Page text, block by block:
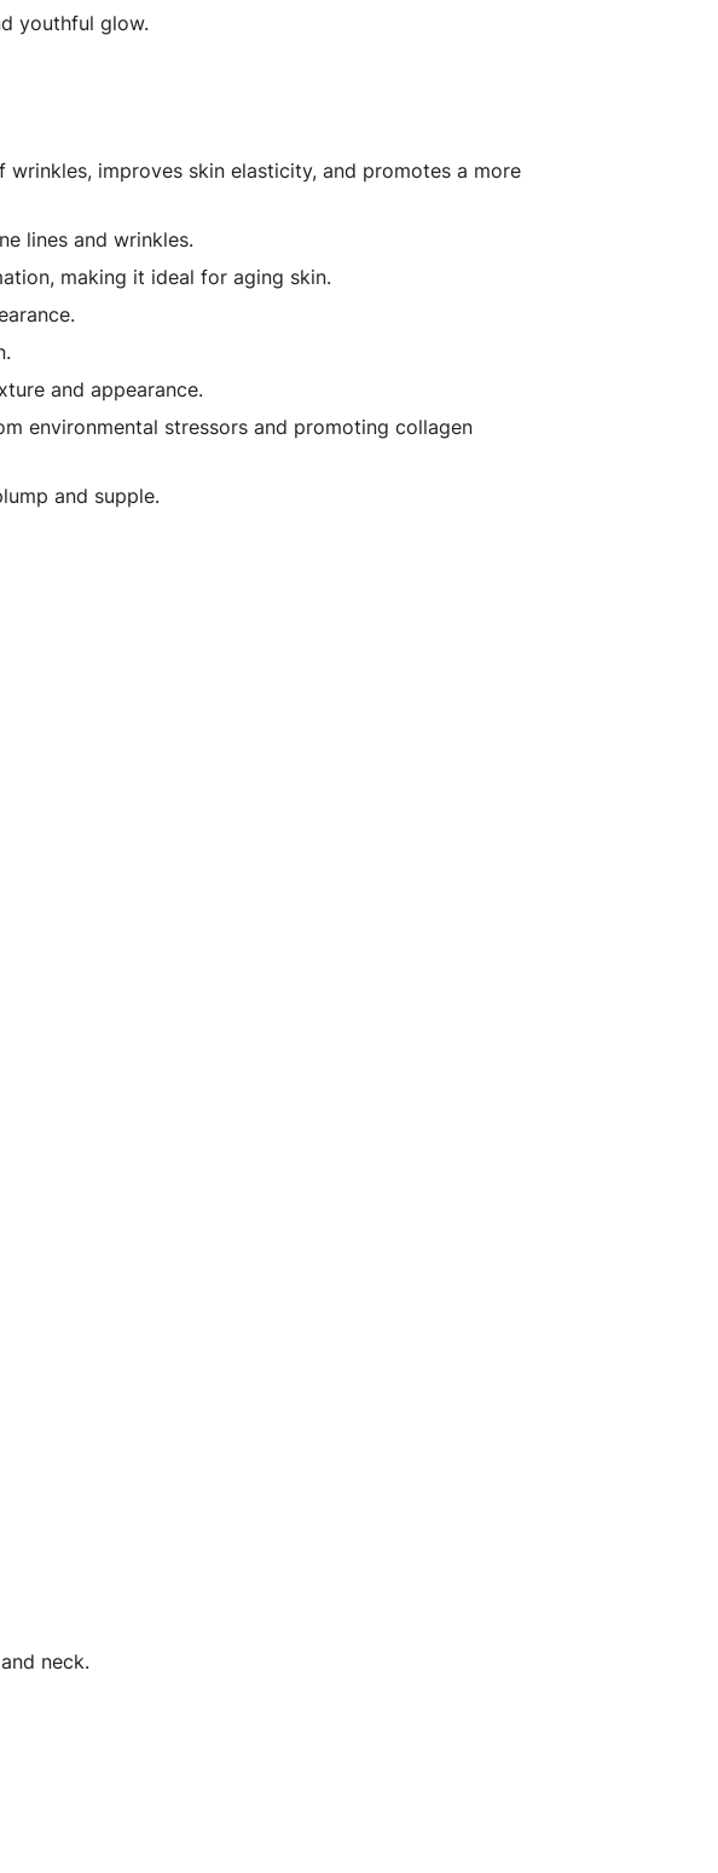
youthful glow.
wrinkles, improves skin elasticity, and promotes a more
lines and wrinkles.
making it ideal for aging skin.
and appearance.
environmental stressors and promoting collagen
and supple.
neck.